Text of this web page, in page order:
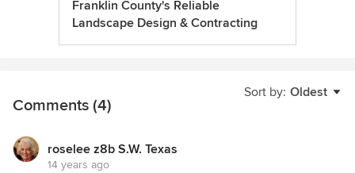
Franklin County's Reliable
Landscape Design & Contracting
Sort by: Oldest
Comments (4)
roselee z8b S.W. Texas
14 years ago